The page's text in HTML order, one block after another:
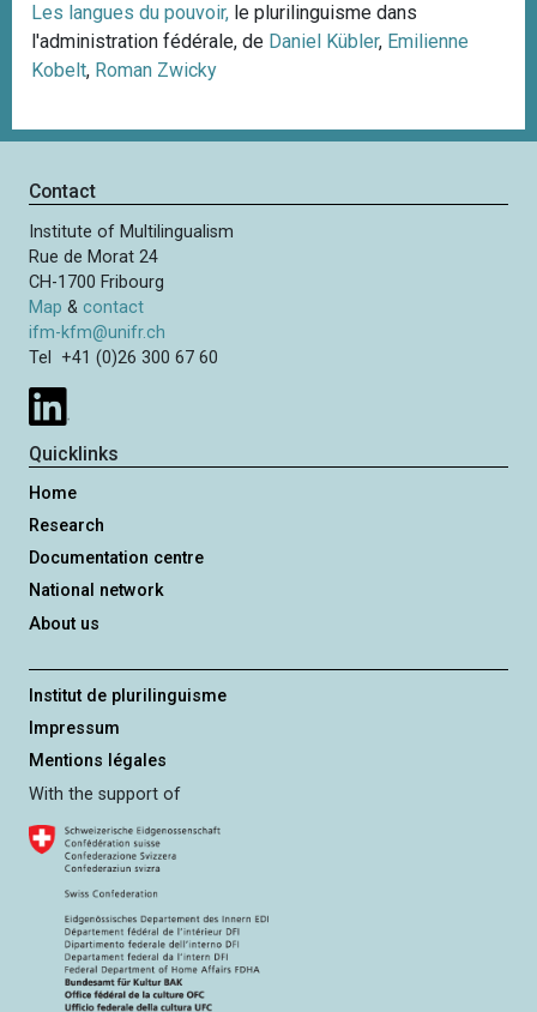
Les langues du pouvoir, le plurilinguisme dans
l'administration fédérale, de Daniel Kübler, Emilienne
Kobelt, Roman Zwicky
Contact
Institute of Multilingualism
Rue de Morat 24
CH-1700 Fribourg
Map & contact
ifm-kfm@unifr.ch
Tel +41 (0)26 300 67 60
Quicklinks
Home
Research
Documentation centre
National network
About us
Institut de plurilinguisme
Impressum
Mentions légales
With the support of